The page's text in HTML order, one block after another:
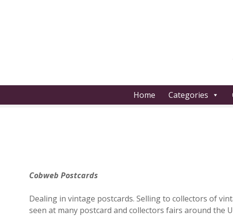
o
Home Categories
Cobweb Postcards
Dealing in vintage postcards. Selling to collectors of
seen at many postcard and collectors fairs around the